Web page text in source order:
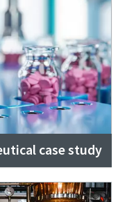
case study